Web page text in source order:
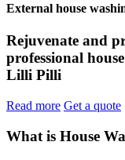
External house
Rejuvenate and
professional
Lilli Pilli
Read more Get a quote
What is House